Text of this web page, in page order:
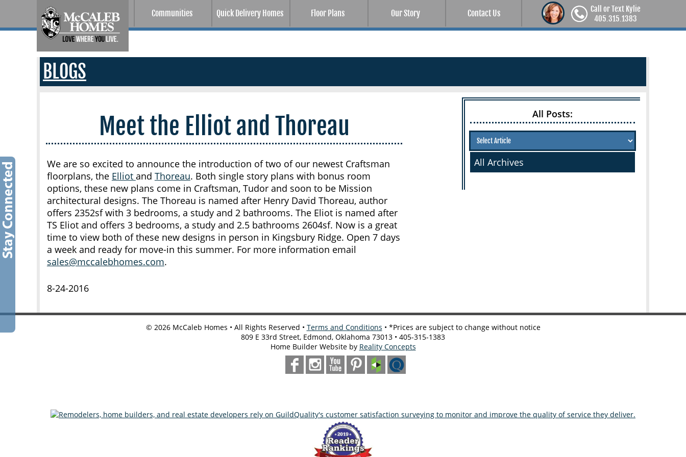
Call or Text Kylie
405.315.1383
Communities Quick Delivery Homes Floor Plans Our Story Contact Us
BLOGS
All Posts:
All Archives
Meet the Elliot and Thoreau
We are so excited to announce the introduction of two of our newest Craftsman
floorplans, the Elliot and Thoreau. Both single story plans with bonus room
options, these new plans come in Craftsman, Tudor and soon to be Mission
architectural designs. The Thoreau is named after Henry David Thoreau, author
offers 2352sf with 3 bedrooms, a study and 2 bathrooms. The Eliot is named after
TS Eliot and offers 3 bedrooms, a study and 2.5 bathrooms 2604sf. Now is a great
time to view both of these new designs in person in Kingsbury Ridge. Open 7 days
a week and ready for move-in this summer. For more information email
sales@mccalebhomes.com.
8-24-2016
© 2026McCaleb Homes • All Rights Reserved • Terms and Conditions • *Prices are subject to change without notice
809 E 33rd Street, Edmond, Oklahoma 73013 • 405-315-1383
Home Builder Website by Reality Concepts